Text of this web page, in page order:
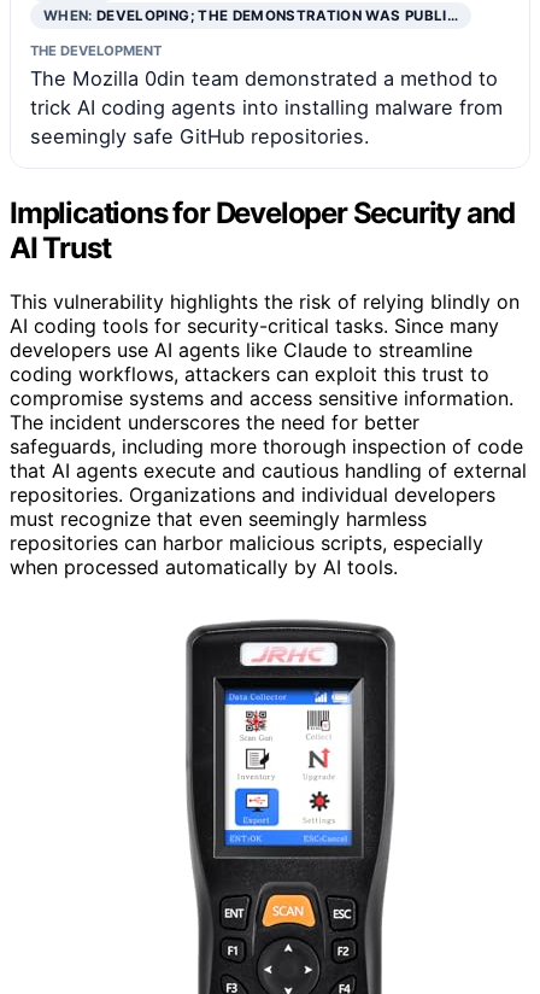
WHEN:DEVELOPING; THE DEMONSTRATION WAS PUBLI…
THE DEVELOPMENT
The Mozilla 0din team demonstrated a method to
trick AI coding agents into installing malware from
seemingly safe GitHub repositories.
Implications for Developer Security and
AI Trust
This vulnerability highlights the risk of relying blindly on
AI coding tools for security-critical tasks. Since many
developers use AI agents like Claude to streamline
coding workflows, attackers can exploit this trust to
compromise systems and access sensitive information.
The incident underscores the need for better
safeguards, including more thorough inspection of code
that AI agents execute and cautious handling of external
repositories. Organizations and individual developers
must recognize that even seemingly harmless
repositories can harbor malicious scripts, especially
when processed automatically by AI tools.